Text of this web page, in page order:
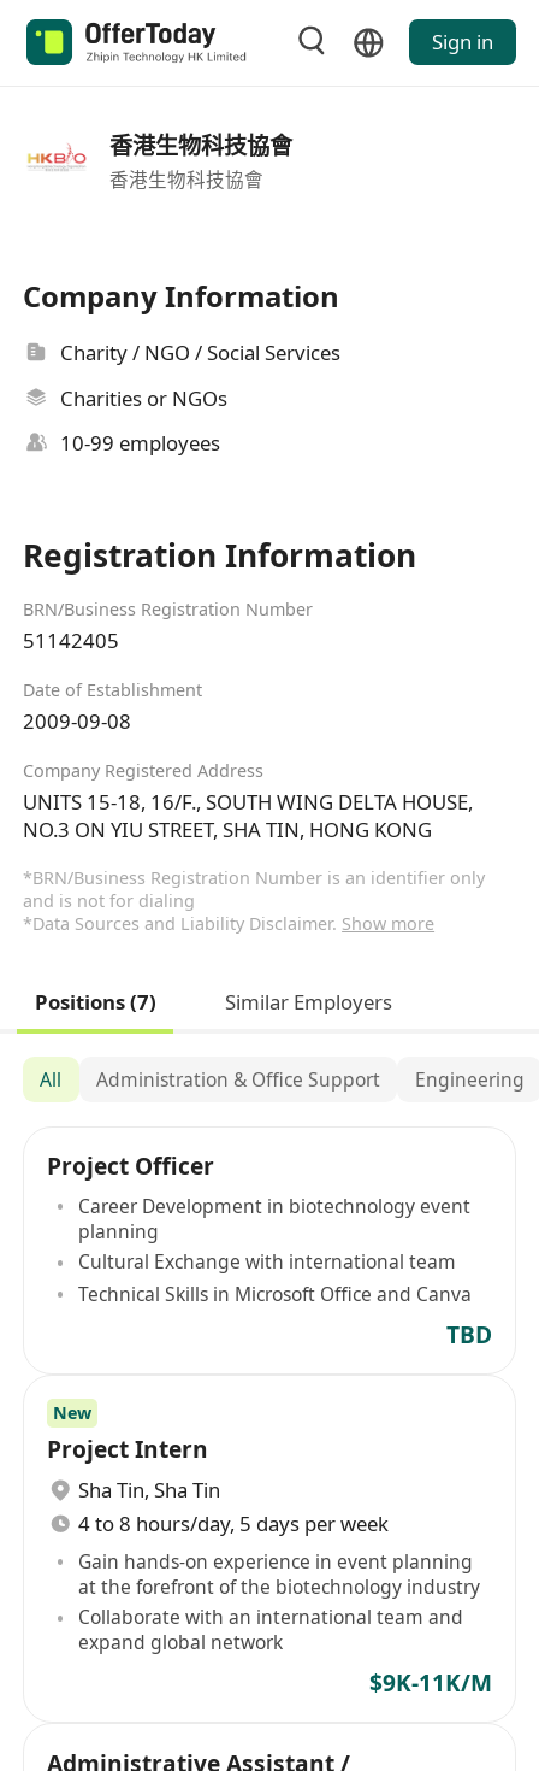
Sign in
香港生物科技協會
香港生物科技協會
Company Information
Charity / NGO / Social Services
Charities or NGOs
10-99 employees
Registration Information
BRN/Business Registration Number
51142405
Date of Establishment
2009-09-08
Company Registered Address
UNITS 15-18, 16/F., SOUTH WING DELTA HOUSE,
NO.3 ON YIU STREET, SHA TIN, HONG KONG
*BRN/Business Registration Number is an identifier only
and is not for dialing
*Data Sources and Liability Disclaimer. Show more
Positions (7) Similar Employers
All Administration & Office Support Engineering
Project Officer
Career Development in biotechnology event
planning
Cultural Exchange with international team
Technical Skills in Microsoft Office and Canva
TBD
New
Project Intern
Sha Tin, Sha Tin
4 to 8 hours/day, 5 days per week
Gain hands-on experience in event planning
at the forefront of the biotechnology industry
Collaborate with an international team and
expand global network
$9K-11K/M
Administrative Assistant /